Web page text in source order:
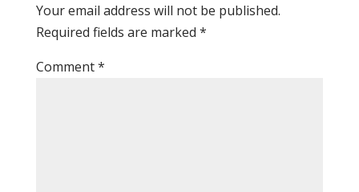
Your email address will not be published.
Required fields are marked *
Comment*